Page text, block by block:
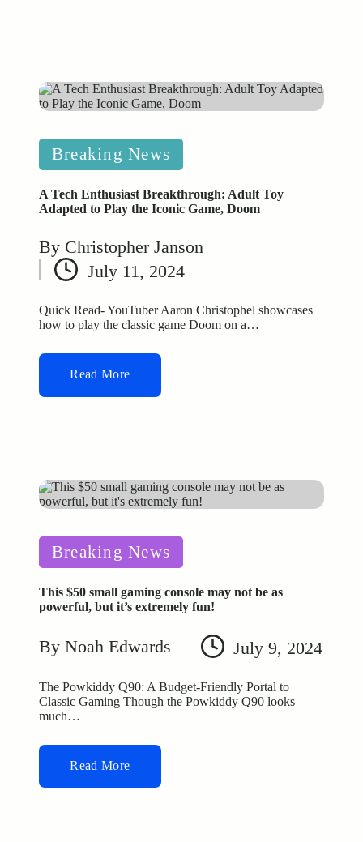
Posted
in
Breaking News
A Tech Enthusiast Breakthrough: Adult Toy
Adapted to Play the Iconic Game, Doom
Posted
by
By Christopher Janson
July 11, 2024
Quick Read- YouTuber Aaron Christophel showcases
how to play the classic game Doom on a…
Read More
Posted
in
Breaking News
This $50 small gaming console may not be as
powerful, but it’s extremely fun!
Posted
By Noah Edwards July 9, 2024
The Powkiddy Q90: A Budget-Friendly Portal to
Classic Gaming Though the Powkiddy Q90 looks
much…
Read More